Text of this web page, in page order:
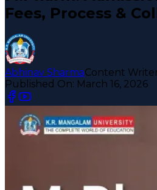
Fees, Process &
Abhinav SharmaContent
Published On: March 16, 2026